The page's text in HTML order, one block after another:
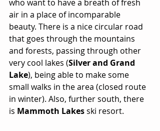
who want to have a breath of fresh
air in a place of incomparable
beauty. There is a nice circular road
that goes through the mountains
and forests, passing through other
very cool lakes (Silver and Grand
Lake), being able to make some
small walks in the area (closed route
in winter). Also, further south, there
is Mammoth Lakes ski resort.